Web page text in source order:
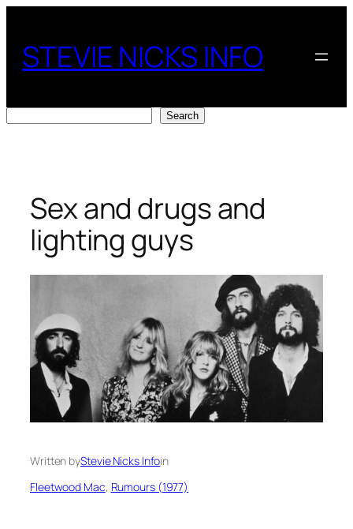
content
STEVIE NICKS INFO
Search
Sex and drugs and
lighting guys
Written byStevie Nicks Infoin
Fleetwood Mac, Rumours (1977)